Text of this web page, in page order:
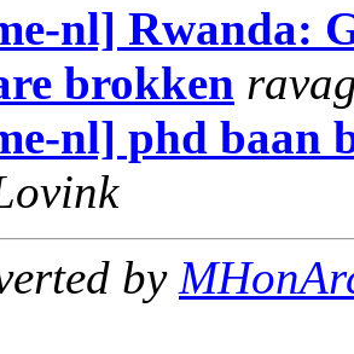
nl] Rwanda:
brokken
nl] phd baan
by